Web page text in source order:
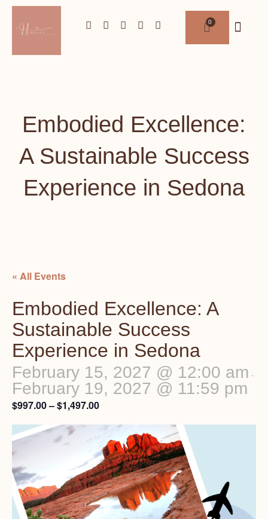
Embodied Excellence:
A Sustainable Success
Experience in Sedona
« All Events
Embodied Excellence: A
Sustainable Success
Experience in Sedona
February 15, 2027 @ 12:00 am -
February 19, 2027 @ 11:59 pm
$997.00 – $1,497.00